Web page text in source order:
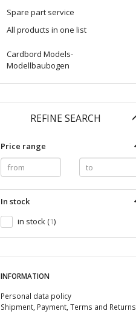
Spare part service
All products in one list
Cardbord Models-
Modellbaubogen
REFINE SEARCH
Price range
In stock
in stock(1)
INFORMATION
Personal data policy
Shipment, Payment, Terms and Returns